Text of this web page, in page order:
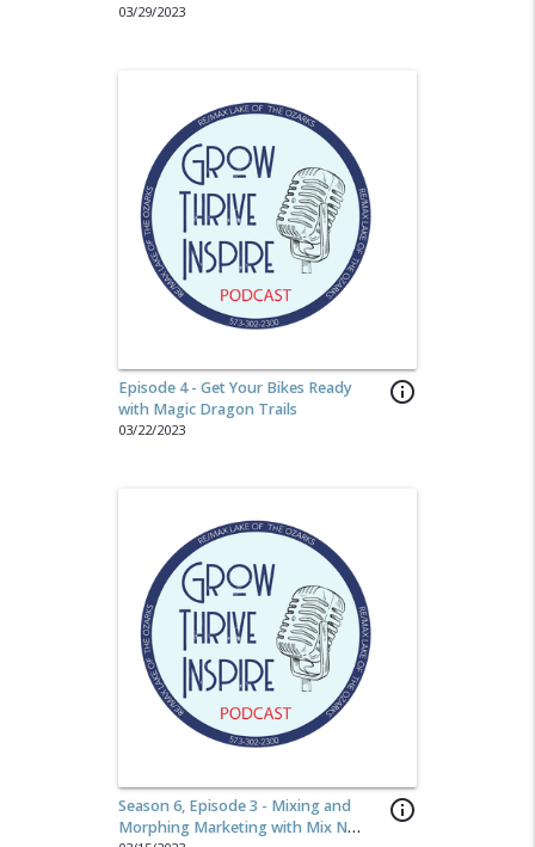
03/29/2023
info_outline
Episode 4 - Get Your Bikes Ready
with Magic Dragon Trails
03/22/2023
info_outline
Season 6, Episode 3 - Mixing and
Morphing Marketing with Mix N